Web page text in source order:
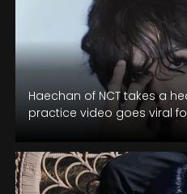
Haechan of NCT takes a
practice video goes viral